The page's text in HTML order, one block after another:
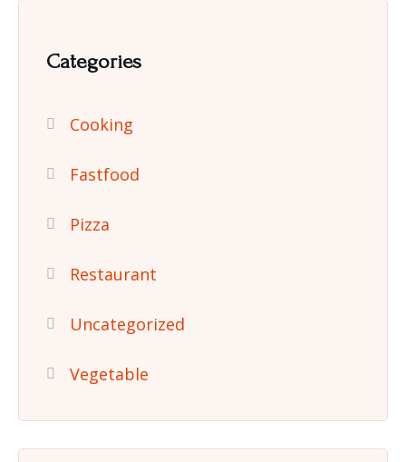
Categories
Cooking
Fastfood
Pizza
Restaurant
Uncategorized
Vegetable